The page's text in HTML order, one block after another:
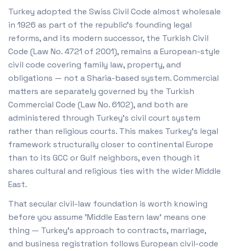
Turkey adopted the Swiss Civil Code almost wholesale
in 1926 as part of the republic's founding legal
reforms, and its modern successor, the Turkish Civil
Code (Law No. 4721 of 2001), remains a European-style
civil code covering family law, property, and
obligations — not a Sharia-based system. Commercial
matters are separately governed by the Turkish
Commercial Code (Law No. 6102), and both are
administered through Turkey's civil court system
rather than religious courts. This makes Turkey's legal
framework structurally closer to continental Europe
than to its GCC or Gulf neighbors, even though it
shares cultural and religious ties with the wider Middle
East.
That secular civil-law foundation is worth knowing
before you assume 'Middle Eastern law' means one
thing — Turkey's approach to contracts, marriage,
and business registration follows European civil-code